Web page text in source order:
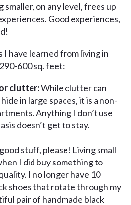
smaller, on any level, frees up
Good experiences,
I have learned from living in
600 sq. feet:
clutter:While clutter can
in large spaces, it is a non-
Anything I don’t use
doesn’t get to stay.
stuff, please! Living small
I did buy something to
I no longer have 10
shoes that rotate through my
pair of handmade black